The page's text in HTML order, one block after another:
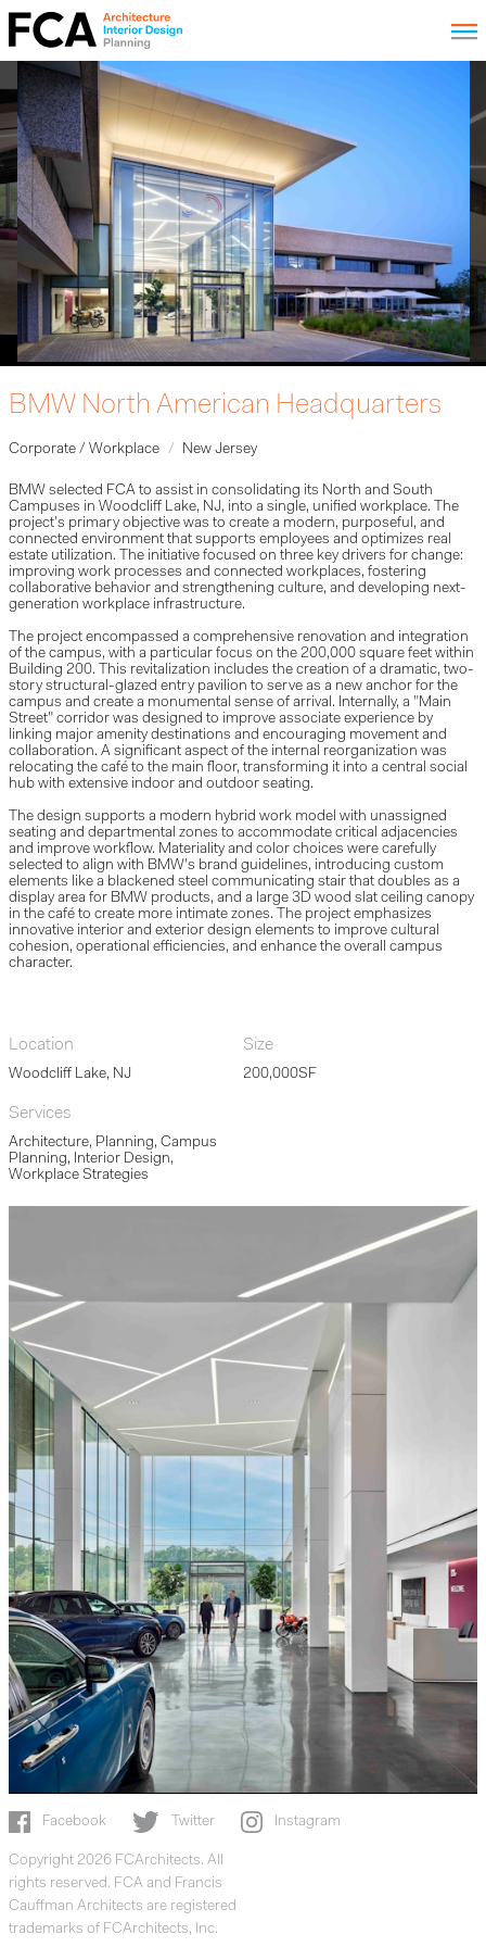
BMW North American Headquarters
Corporate / Workplace New Jersey
BMW selected FCA to assist in consolidating its North and South
Campuses in Woodcliff Lake, NJ, into a single, unified workplace. The
project's primary objective was to create a modern, purposeful, and
connected environment that supports employees and optimizes real
estate utilization. The initiative focused on three key drivers for change:
improving work processes and connected workplaces, fostering
collaborative behavior and strengthening culture, and developing next-
generation workplace infrastructure.
The project encompassed a comprehensive renovation and integration
of the campus, with a particular focus on the 200,000 square feet within
Building 200. This revitalization includes the creation of a dramatic, two-
story structural-glazed entry pavilion to serve as a new anchor for the
campus and create a monumental sense of arrival. Internally, a "Main
Street" corridor was designed to improve associate experience by
linking major amenity destinations and encouraging movement and
collaboration. A significant aspect of the internal reorganization was
relocating the café to the main floor, transforming it into a central social
hub with extensive indoor and outdoor seating.
The design supports a modern hybrid work model with unassigned
seating and departmental zones to accommodate critical adjacencies
and improve workflow. Materiality and color choices were carefully
selected to align with BMW's brand guidelines, introducing custom
elements like a blackened steel communicating stair that doubles as a
display area for BMW products, and a large 3D wood slat ceiling canopy
in the café to create more intimate zones. The project emphasizes
innovative interior and exterior design elements to improve cultural
cohesion, operational efficiencies, and enhance the overall campus
character.
Location
Woodcliff Lake, NJ
Size
200,000SF
Services
Architecture, Planning, Campus
Planning, Interior Design,
Workplace Strategies
Facebook Twitter Instagram
Copyright 2026 FCArchitects. All
rights reserved. FCA and Francis
Cauffman Architects are registered
trademarks of FCArchitects, Inc.